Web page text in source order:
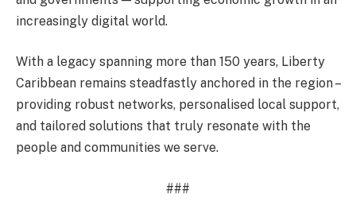
increasingly digital world.
With a legacy spanning more than 150 years, Liberty
Caribbean remains steadfastly anchored in the region –
providing robust networks, personalised local support,
and tailored solutions that truly resonate with the
people and communities we serve.
###